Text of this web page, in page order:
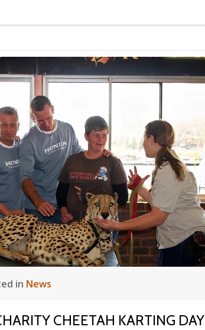
in News
CHEETAH KARTING DAY